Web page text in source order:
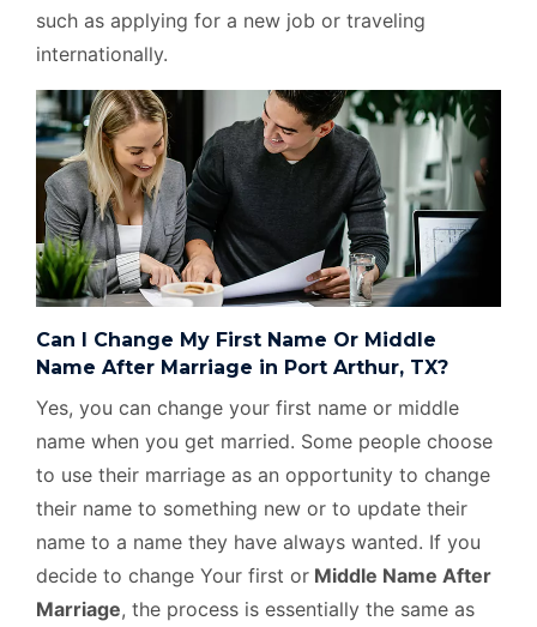
such as applying for a new job or traveling
internationally.
Can I Change My First Name Or Middle
Name After Marriage in Port Arthur, TX?
Yes, you can change your first name or middle
name when you get married. Some people choose
to use their marriage as an opportunity to change
their name to something new or to update their
name to a name they have always wanted. If you
decide to change Your first or Middle Name After
Marriage, the process is essentially the same as